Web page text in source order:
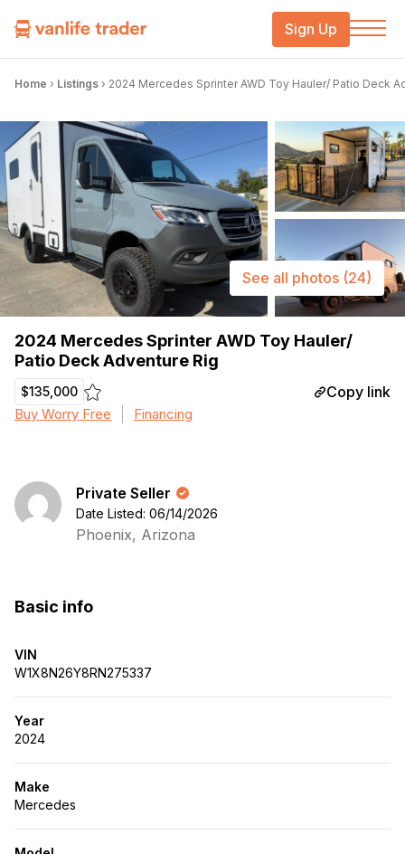
Sign Up
Home › Listings › 2024 Mercedes Sprinter AWD Toy Hauler/ Patio Deck
2024 Mercedes Sprinter AWD Toy Hauler/
Patio Deck Adventure Rig
$135,000 Copy link
Buy Worry Free Financing
See all photos (24)
Private Seller
Date Listed: 06/14/2026
Phoenix, Arizona
Basic info
VIN
W1X8N26Y8RN275337
Year
2024
Make
Mercedes